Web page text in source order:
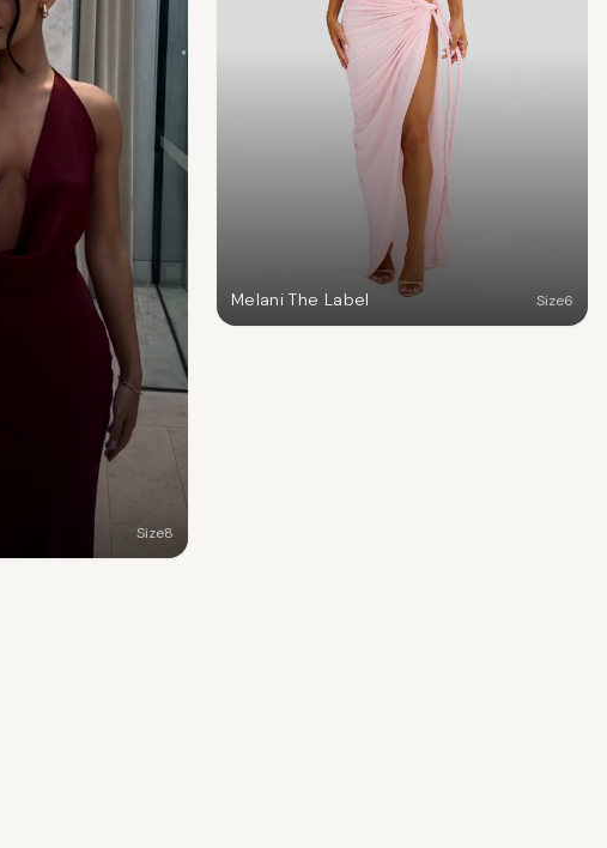
Size8
Melani The Label Size6